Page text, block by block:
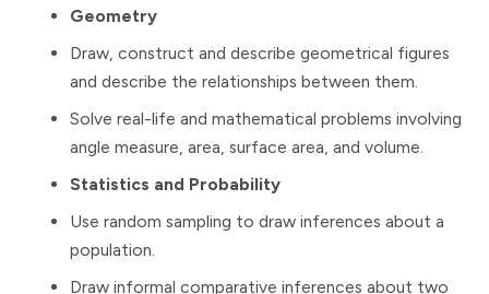
Geometry
Draw, construct and describe geometrical figures
and describe the relationships between them.
Solve real-life and mathematical problems involving
angle measure, area, surface area, and volume.
Statistics and Probability
Use random sampling to draw inferences about a
population.
Draw informal comparative inferences about two